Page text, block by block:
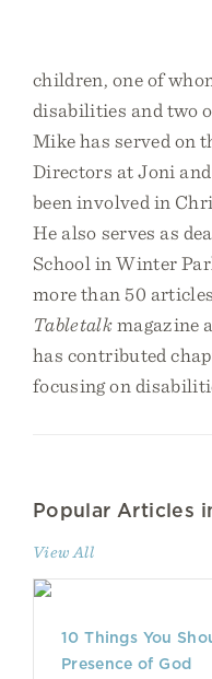
children, one of
disabilities and two
Mike has served on
Directors at Joni
been involved in
He also serves as
School in Winter
more than 50
Tabletalkmagazine
has contributed
focusing on
Popular Articles
View All
10 Things You
Presence of God